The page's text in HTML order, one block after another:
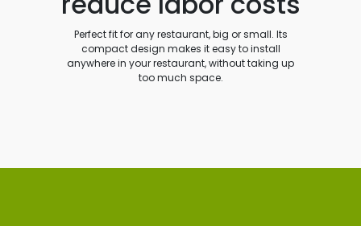
Perfect fit for any restaurant, big or small. Its
compact design makes it easy to install
anywhere in your restaurant, without taking up
too much space.